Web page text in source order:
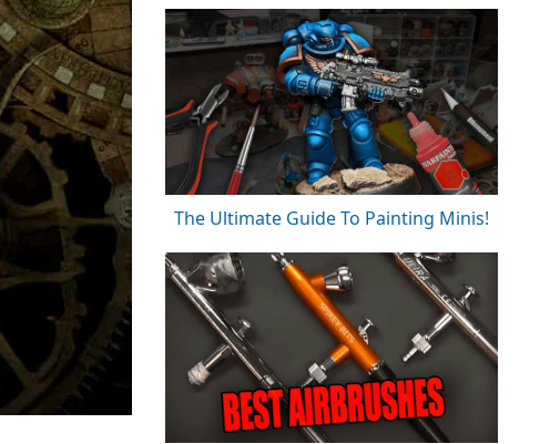
The Ultimate Guide To Painting Minis!